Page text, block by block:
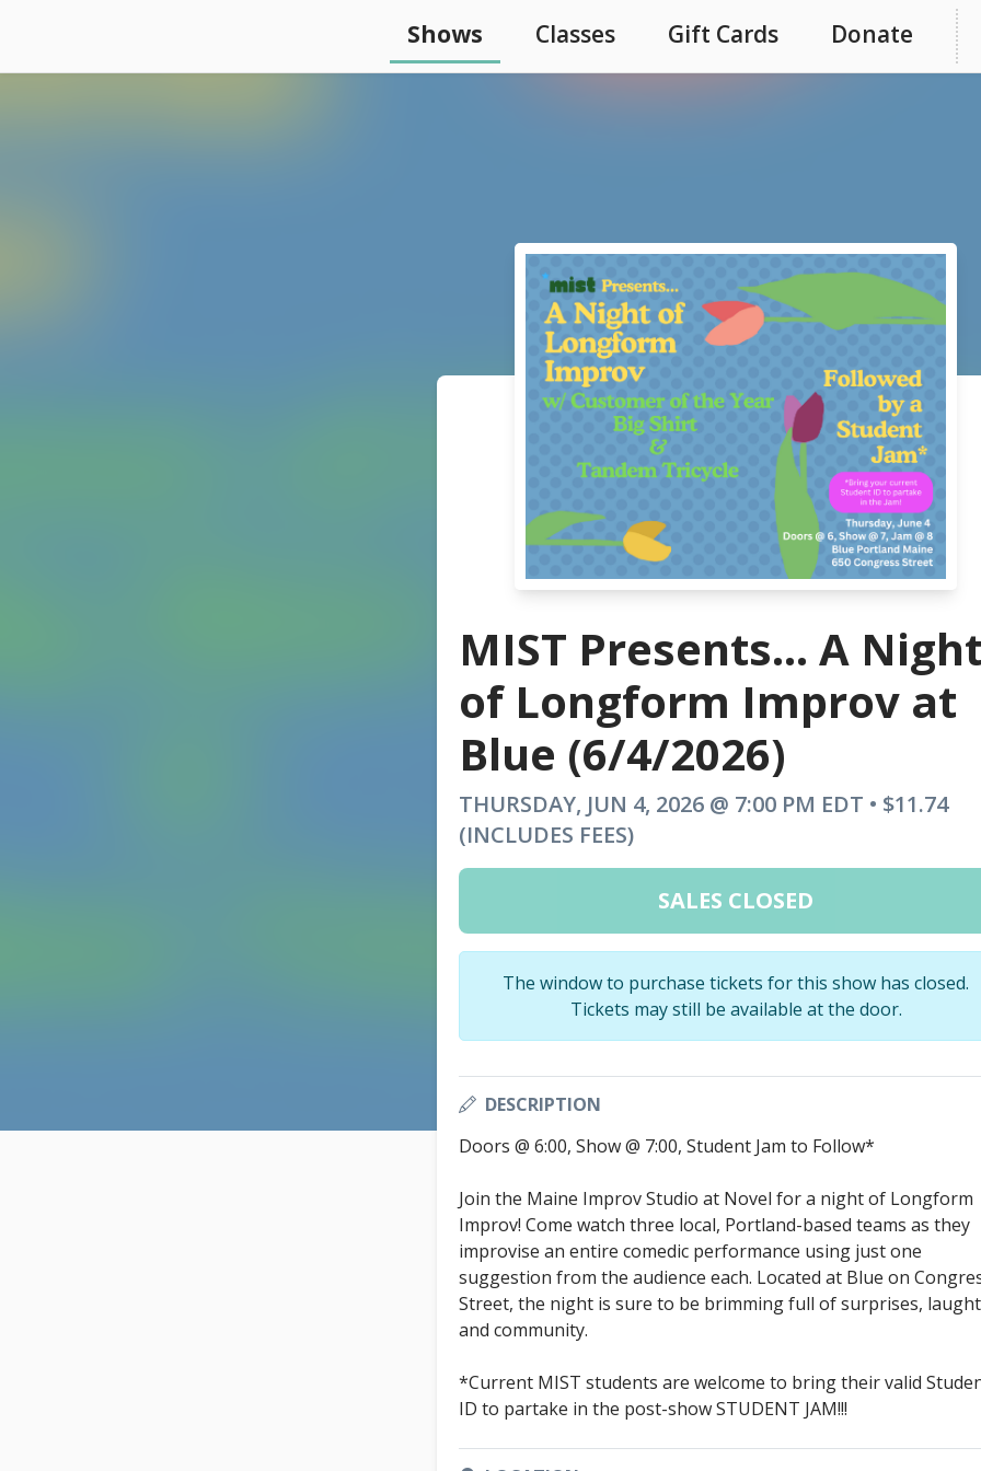
Shows Classes Gift Cards Donate
MIST Presents... A
of Longform Improv at
Blue (6/4/2026)
THURSDAY, JUN 4, 2026 @ 7:00 PM EDT • $11.74
(INCLUDES FEES)
SALES CLOSED
The window to purchase tickets for this show has closed.
Tickets may still be available at the door.
DESCRIPTION
Doors @ 6:00, Show @ 7:00, Student Jam to Follow*
Join the Maine Improv Studio at Novel for a night of Longform
Improv! Come watch three local, Portland-based teams as they
improvise an entire comedic performance using just one
suggestion from the audience each. Located at Blue on
Street, the night is sure to be brimming full of surprises,
and community.
*Current MIST students are welcome to bring their valid
ID to partake in the post-show STUDENT JAM!!!